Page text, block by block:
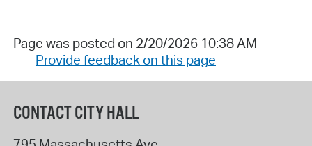
Page was posted on 2/20/2026 10:38 AM
Provide feedback on this page
CONTACT CITY HALL